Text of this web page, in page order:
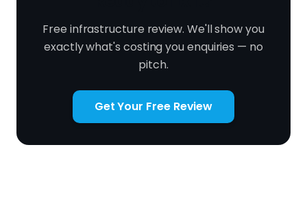
Free infrastructure review. We'll show you
exactly what's costing you enquiries — no
pitch.
Get Your Free Review